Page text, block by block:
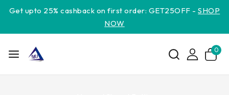
Get upto 25% cashback on first order: GET25OFF -SHOP
NOW
0